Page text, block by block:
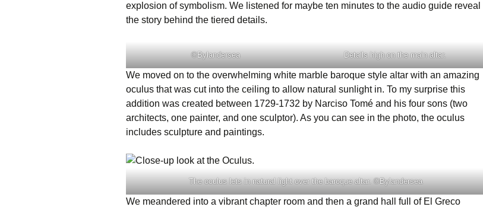
explosion of symbolism. We listened for maybe ten minutes to the audio guide reveal
the story behind the tiered details.
©Bylandersea Details high on the main altar.
We moved on to the overwhelming white marble baroque style altar with an amazing
oculus that was cut into the ceiling to allow natural sunlight in. To my surprise this
addition was created between 1729-1732 by Narciso Tomé and his four sons (two
architects, one painter, and one sculptor). As you can see in the photo, the oculus
includes sculpture and paintings.
The oculus lets in natural light over the baroque altar. ©Bylandersea
We meandered into a vibrant chapter room and then a grand hall full of El Greco